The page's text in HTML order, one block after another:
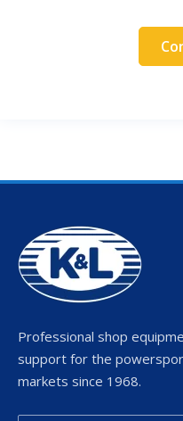
Professional shop
support for the
markets since 1968.